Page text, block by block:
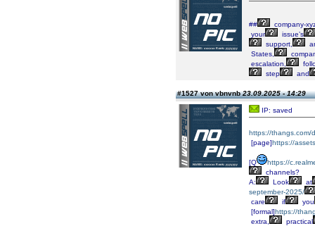
##
company-
your
issue’s
support,
States,
escalation,
step
and
#1527 von vbnvnb23.09.2025 - 14:29
IP: saved
https://thangs.com/
[page]https://
[Q
https://
channels?
A:
Look
at
september-2025/
care
if
you
[formal]https://
extra,
practical